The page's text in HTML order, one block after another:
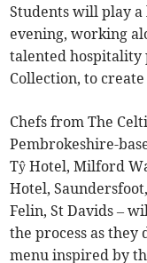
Students will play
evening, working
talented hospitality
Collection, to
Chefs from The
Pembrokeshire-
Tŷ Hotel, Milford
Hotel,
Felin, St Davids –
the process as they
menu inspired by